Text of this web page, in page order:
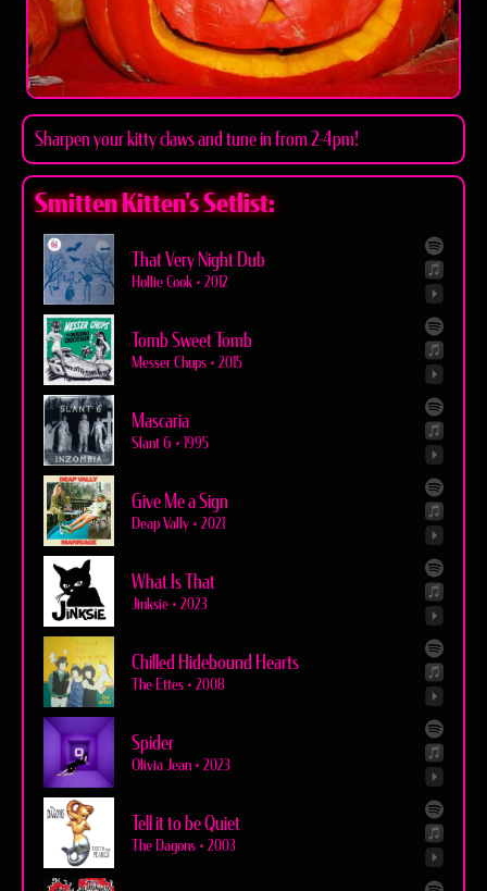
Sharpen your kitty claws and tune in from 2-4pm!
Smitten Kitten's Setlist:
That Very Night Dub
Hollie Cook • 2012
Tomb Sweet Tomb
Messer Chups • 2015
Mascaria
Slant 6 • 1995
Give Me a Sign
Deap Vally • 2021
What Is That
Jinksie • 2023
Chilled Hidebound Hearts
The Ettes • 2008
Spider
Olivia Jean • 2023
Tell it to be Quiet
The Dagons • 2003